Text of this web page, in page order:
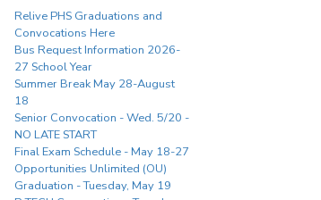
Relive PHS Graduations and
Convocations Here
Bus Request Information 2026-
27 School Year
Summer Break May 28-August
18
Senior Convocation - Wed. 5/20 -
NO LATE START
Final Exam Schedule - May 18-27
Opportunities Unlimited (OU)
Graduation - Tuesday, May 19